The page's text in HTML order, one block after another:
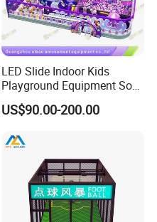
LED Slide Indoor Kids
Playground Equipment Soft
Play Customize
US$90.00-200.00